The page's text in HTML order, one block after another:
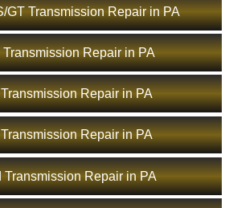
GT Transmission Repair in PA
Transmission Repair in PA
Repair in PA
Repair in PA
Transmission Repair in PA